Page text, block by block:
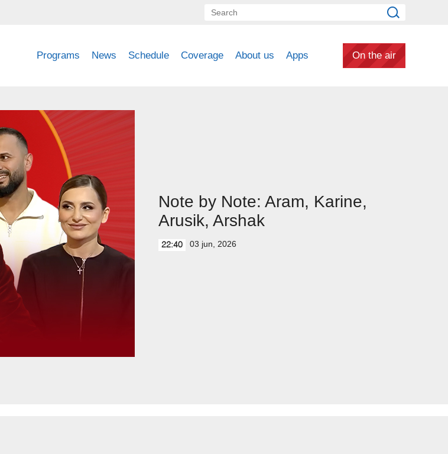
Programs News Schedule Coverage About us Apps On the air
Note by Note: Aram, Karine,
Arusik, Arshak
22:40 03 jun, 2026